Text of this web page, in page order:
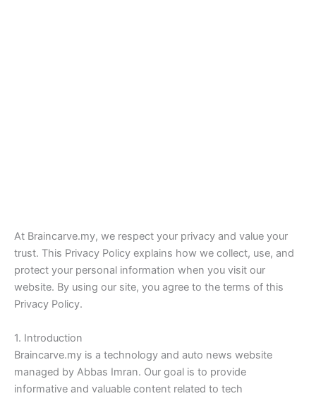
At Braincarve.my, we respect your privacy and value your
trust. This Privacy Policy explains how we collect, use, and
protect your personal information when you visit our
website. By using our site, you agree to the terms of this
Privacy Policy.
1. Introduction
Braincarve.my is a technology and auto news website
managed by Abbas Imran. Our goal is to provide
informative and valuable content related to tech